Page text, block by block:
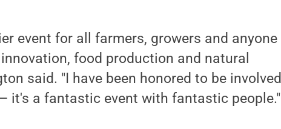
event for all farmers, growers and anyone
food production and natural
said. "I have been honored to be involved
it's a fantastic event with fantastic people."